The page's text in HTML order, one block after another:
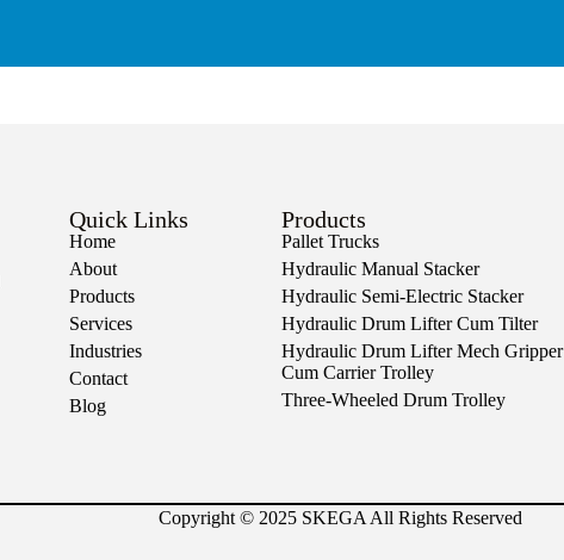
Quick Links
Home
About
Products
Services
Industries
Contact
Blog
Products
Pallet Trucks
Hydraulic Manual Stacker
Hydraulic Semi-Electric Stacker
Hydraulic Drum Lifter Cum Tilter
Hydraulic Drum Lifter Mech Gripper
Cum Carrier Trolley
Three-Wheeled Drum Trolley
Copyright © 2025 SKEGA All Rights Reserved